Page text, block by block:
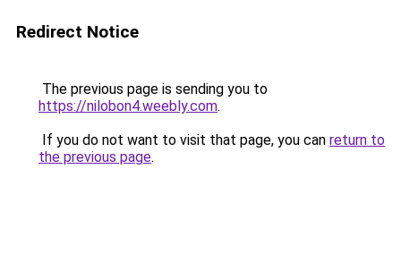
Redirect Notice
The previous page is sending you to
https://nilobon4.weebly.com.
If you do not want to visit that page, you can return to
the previous page.